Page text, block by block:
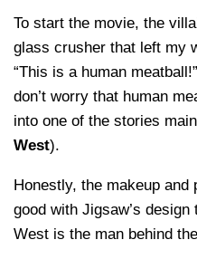
To start the movie, the
glass crusher that left my
“This is a human
don’t worry that human
into one of the stories
West).
Honestly, the makeup
good with Jigsaw’s
West is the man behind